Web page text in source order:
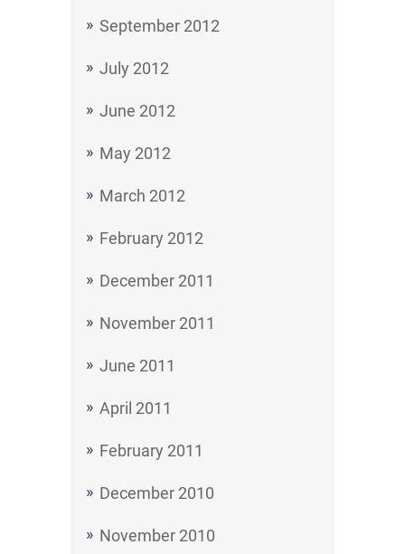
September 2012
July 2012
June 2012
May 2012
March 2012
February 2012
December 2011
November 2011
June 2011
April 2011
February 2011
December 2010
November 2010